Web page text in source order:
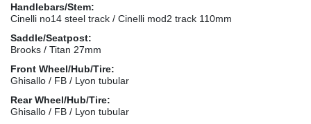
Handlebars/Stem:
Cinelli no14 steel track / Cinelli mod2 track 110mm
Saddle/Seatpost:
Brooks / Titan 27mm
Front Wheel/Hub/Tire:
Ghisallo / FB / Lyon tubular
Rear Wheel/Hub/Tire:
Ghisallo / FB / Lyon tubular